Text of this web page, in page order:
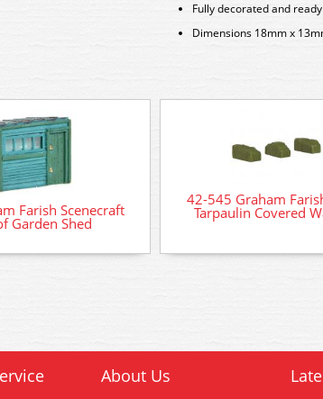
Fully decorated and
Dimensions 18mm x
Farish Scenecraft
Garden Shed
42-545 Graham
Tarpaulin Covered
About Us